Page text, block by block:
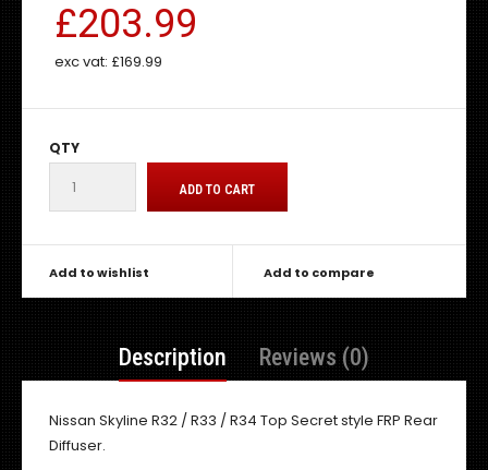
£203.99
exc vat: £169.99
QTY
Add to wishlist Add to compare
Description Reviews (0)
Nissan Skyline R32 / R33 / R34 Top Secret style FRP Rear
Diffuser.